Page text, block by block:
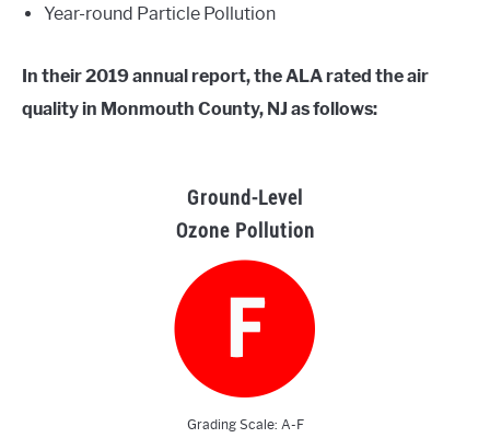
Year-round Particle Pollution
In their 2019 annual report, the ALA rated the air
quality in Monmouth County, NJ as follows:
Ground-Level
Ozone Pollution
Grading Scale: A-F